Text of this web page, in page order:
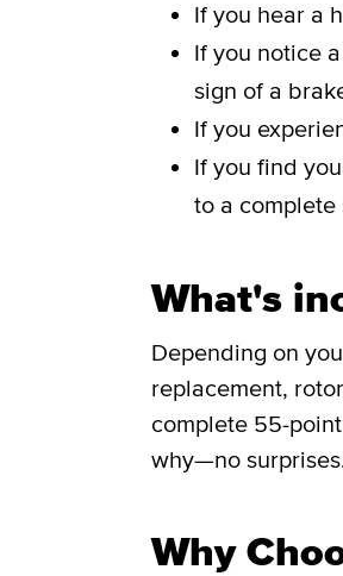
If you hear a
If you notice
sign of a
If you
If you find
to a complete
What's
Depending on
replacement,
complete 55-
why—no
Why